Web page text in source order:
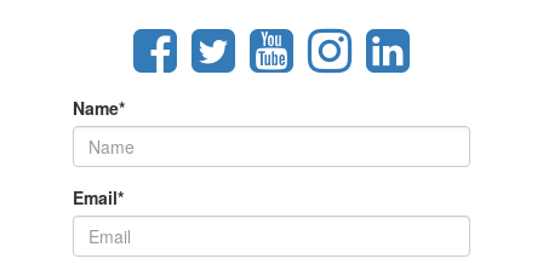
Name*
Email*